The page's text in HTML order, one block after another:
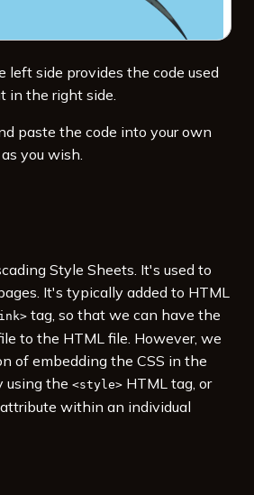
;
left side provides the code used
in the right side.
paste the code into your own
you wish.
Style Sheets. It's used to
It's typically added to HTML
tag, so that we can have the
to the HTML file. However, we
of embedding the CSS in the
using the <style>HTML tag, or
attribute within an individual